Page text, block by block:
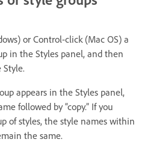
or Control-click (Mac OS) a
in the Styles panel, and then
Style.
appears in the Styles panel,
followed by “copy.” If you
of styles, the style names within
the same.